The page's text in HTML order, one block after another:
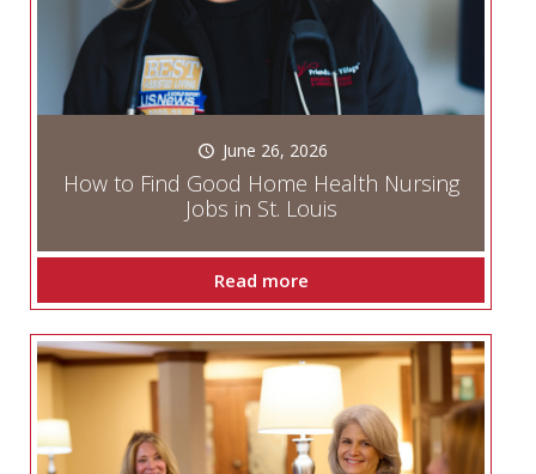
June 26, 2026
How to Find Good Home Health Nursing
Jobs in St. Louis
Read more